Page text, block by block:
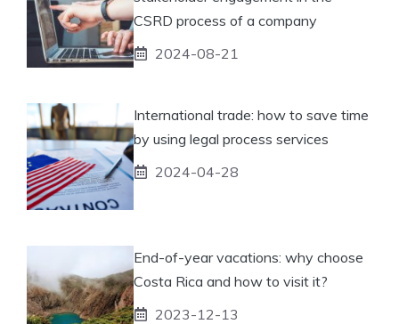
CSRD process of a company
2024-08-21
International trade: how to save time
by using legal process services
2024-04-28
End-of-year vacations: why choose
Costa Rica and how to visit it?
2023-12-13